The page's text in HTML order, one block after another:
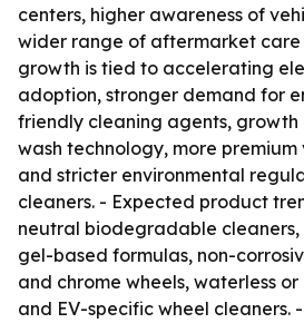
centers, higher awareness of
wider range of aftermarket care
growth is tied to accelerating
adoption, stronger demand for
friendly cleaning agents,
wash technology, more premium
and stricter environmental
cleaners. - Expected product
neutral biodegradable
gel-based formulas, non-
and chrome wheels, waterless
and EV-specific wheel cleaners.